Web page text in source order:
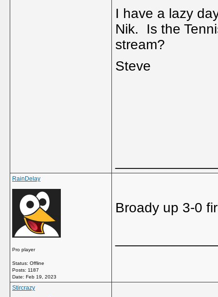
I have a lazy
Nik. Is the
stream?
Steve
RainDelay
Pro player
Status: Offline
Posts: 1187
Date: Feb 19, 2023
Broady up 3-0
Stircrazy